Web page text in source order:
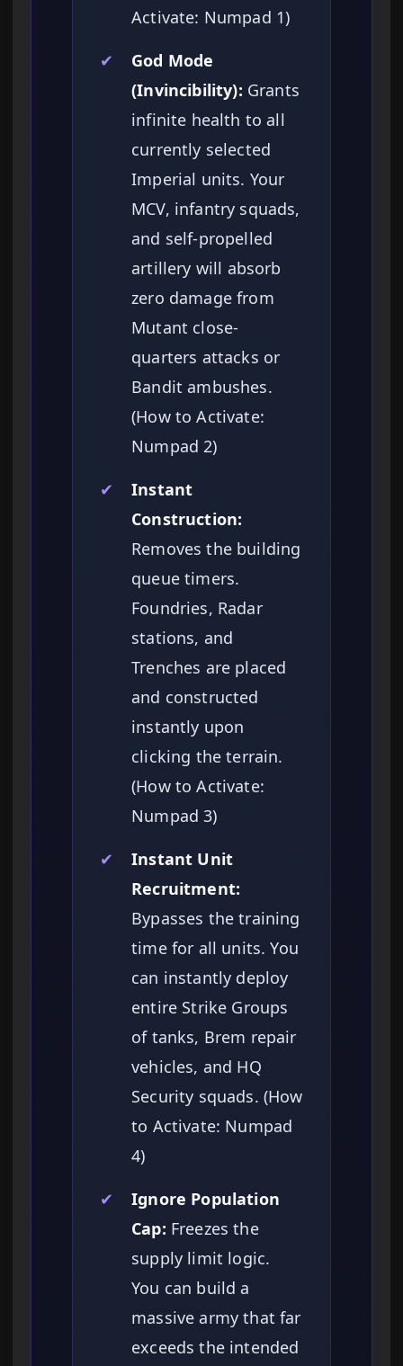
Activate: Numpad 1)
✔
God Mode
(Invincibility): Grants
infinite health to all
currently selected
Imperial units. Your
MCV, infantry squads,
and self-propelled
artillery will absorb
zero damage from
Mutant close-
quarters attacks or
Bandit ambushes.
(How to Activate:
Numpad 2)
✔
Instant
Construction:
Removes the building
queue timers.
Foundries, Radar
stations, and
Trenches are placed
and constructed
instantly upon
clicking the terrain.
(How to Activate:
Numpad 3)
✔
Instant Unit
Recruitment:
Bypasses the training
time for all units. You
can instantly deploy
entire Strike Groups
of tanks, Brem repair
vehicles, and HQ
Security squads. (How
to Activate: Numpad
4)
✔
Ignore Population
Cap: Freezes the
supply limit logic.
You can build a
massive army that far
exceeds the intended